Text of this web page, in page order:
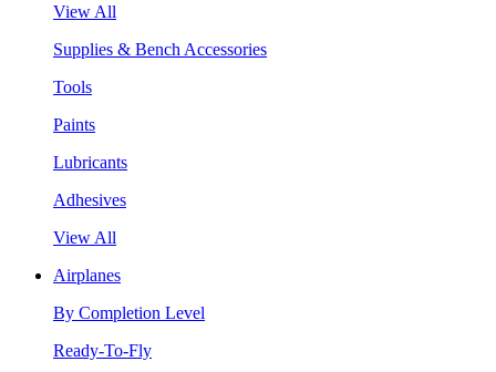
View All
Supplies & Bench Accessories
Tools
Paints
Lubricants
Adhesives
View All
Airplanes
By Completion Level
Ready-To-Fly